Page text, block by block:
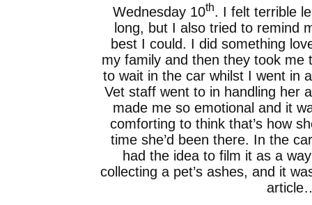
Wednesday 10th. I felt terrible
long, but I also tried to remind
best I could. I did something
my family and then they took me
to wait in the car whilst I went in
Vet staff went to in handling her
made me so emotional and it
comforting to think that’s how
time she’d been there. In the
had the idea to film it as a
collecting a pet’s ashes, and it